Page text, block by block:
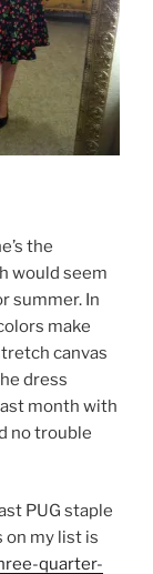
the
would seem
summer. In
make
canvas
dress
month with
no trouble
PUG staple
on my list is
quarter-